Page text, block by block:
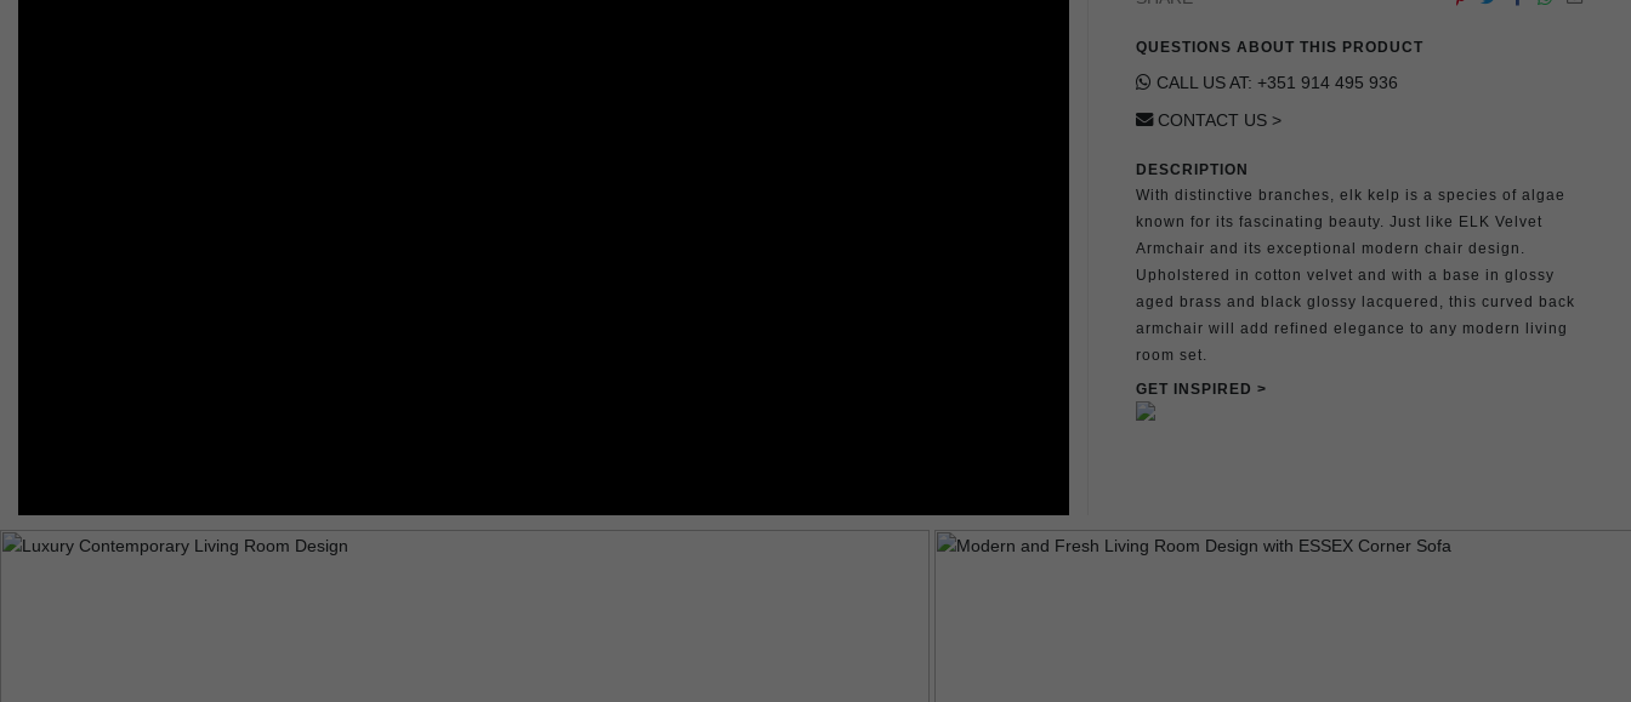
QUESTIONS ABOUT THIS PRODUCT
CALL US AT: +351 914 495 936
CONTACT US >
DESCRIPTION
With distinctive branches, elk kelp is a species of algae
known for its fascinating beauty. Just like ELK Velvet
Armchair and its exceptional modern chair design.
Upholstered in cotton velvet and with a base in glossy
aged brass and black glossy lacquered, this curved back
armchair will add refined elegance to any modern living
room set.
GET INSPIRED >